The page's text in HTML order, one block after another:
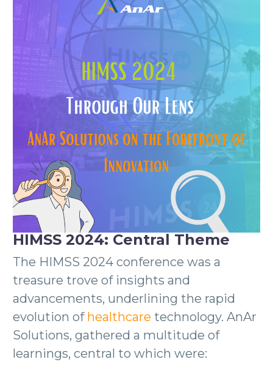
HIMSS 2024: Central Theme
The HIMSS 2024 conference was a
treasure trove of insights and
advancements, underlining the rapid
evolution of healthcare technology. AnAr
Solutions, gathered a multitude of
learnings, central to which were: